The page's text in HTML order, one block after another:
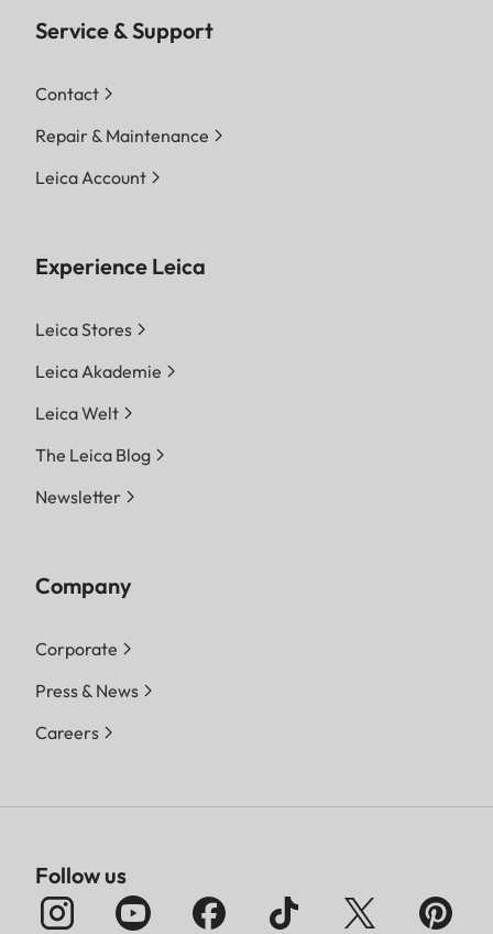
Service & Support
Contact
Repair & Maintenance
Leica Account
Experience Leica
Leica Stores
Leica Akademie
Leica Welt
The Leica Blog
Newsletter
Company
Corporate
Press & News
Careers
Follow us